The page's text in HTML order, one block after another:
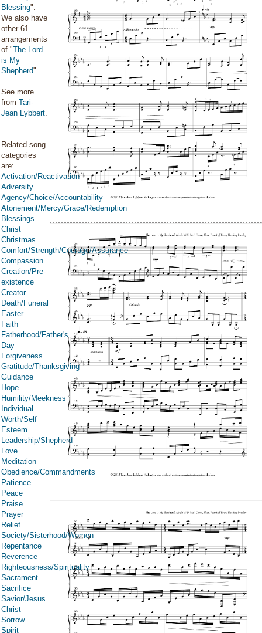
Blessing".
We also have
other 61
arrangements
of "The Lord
is My
Shepherd".
See more
from Tari-
Jean Lybbert.
Related song
categories
are:
Activation/Reactivation
Adversity
Agency/Choice/Accountability
Atonement/Mercy/Grace/Redemption
Blessings
Christ
Christmas
Comfort/Strength/Courage/Assurance
Compassion
Creation/Pre-
existence
Creator
Death/Funeral
Easter
Faith
Fatherhood/Father's
Day
Forgiveness
Gratitude/Thanksgiving
Guidance
Hope
Humility/Meekness
Individual
Worth/Self
Esteem
Leadership/Shepherd
Love
Meditation
Obedience/Commandments
Patience
Peace
Praise
Prayer
Relief
Society/Sisterhood/Women
Repentance
Reverence
Righteousness/Spirituality
Sacrament
Sacrifice
Savior/Jesus
Christ
Sorrow
Spirit